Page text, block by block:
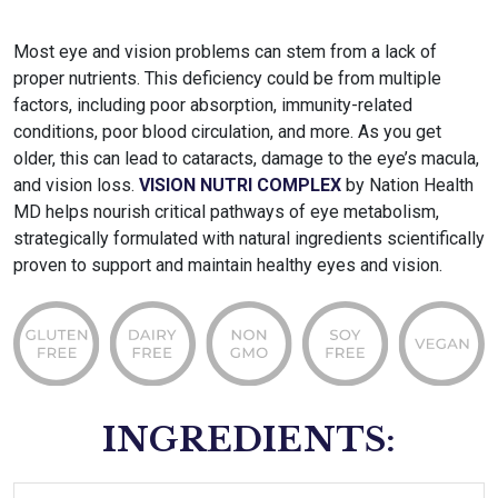
Most eye and vision problems can stem from a lack of
proper nutrients. This deficiency could be from multiple
factors, including poor absorption, immunity-related
conditions, poor blood circulation, and more. As you get
older, this can lead to cataracts, damage to the eye’s macula,
and vision loss. VISION NUTRI COMPLEX by Nation Health
MD helps nourish critical pathways of eye metabolism,
strategically formulated with natural ingredients scientifically
proven to support and maintain healthy eyes and vision.
INGREDIENTS: